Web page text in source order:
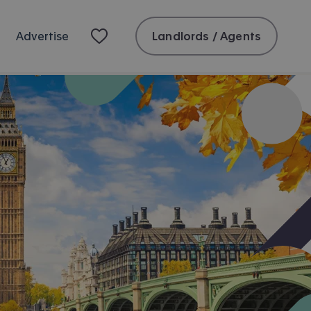
Advertise Landlords / Agents